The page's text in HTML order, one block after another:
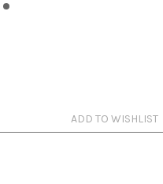
ADD TO WISHLIST